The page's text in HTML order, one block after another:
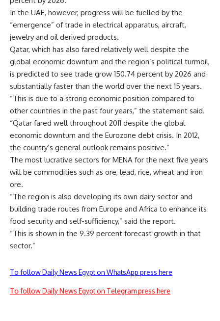
In the UAE, however, progress will be fuelled by the
“emergence” of trade in electrical apparatus, aircraft,
jewelry and oil derived products.
Qatar, which has also fared relatively well despite the
global economic downturn and the region’s political turmoil,
is predicted to see trade grow 150.74 percent by 2026 and
substantially faster than the world over the next 15 years.
“This is due to a strong economic position compared to
other countries in the past four years,” the statement said.
“Qatar fared well throughout 2011 despite the global
economic downturn and the Eurozone debt crisis. In 2012,
the country’s general outlook remains positive.”
The most lucrative sectors for MENA for the next five years
will be commodities such as ore, lead, rice, wheat and iron
ore.
“The region is also developing its own dairy sector and
building trade routes from Europe and Africa to enhance its
food security and self-sufficiency,” said the report.
“This is shown in the 9.39 percent forecast growth in that
sector.”
To follow Daily News Egypt on WhatsApp press here
To follow Daily News Egypt on Telegram press here